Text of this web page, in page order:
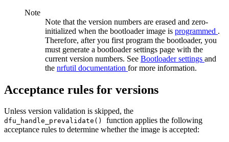
Note
Note that the version numbers are erased and zero-
initialized when the bootloader image is programmed .
Therefore, after you first program the bootloader, you
must generate a bootloader settings page with the
current version numbers. See Bootloader settings and
the nrfutil documentation for more information.
Acceptance rules for versions
Unless version validation is skipped, the
dfu_handle_prevalidate() function applies the following
acceptance rules to determine whether the image is accepted: